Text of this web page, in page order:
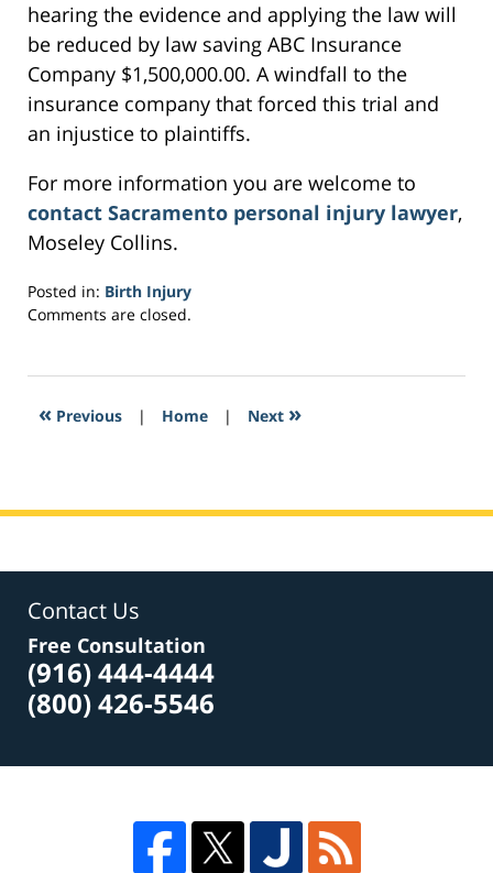
hearing the evidence and applying the law will
be reduced by law saving ABC Insurance
Company $1,500,000.00. A windfall to the
insurance company that forced this trial and
an injustice to plaintiffs.
For more information you are welcome to
contact Sacramento personal injury lawyer,
Moseley Collins.
Posted in: Birth Injury
Updated:
2017
1:43
Comments are closed.
« Previous | Home | Next »
Contact Us
Free Consultation
(916) 444-4444
(800) 426-5546